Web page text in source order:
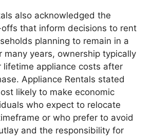
also acknowledged the
that inform decisions to rent
planning to remain in a
many years, ownership typically
lifetime appliance costs after
Appliance Rentals stated
likely to make economic
who expect to relocate
or who prefer to avoid
and the responsibility for